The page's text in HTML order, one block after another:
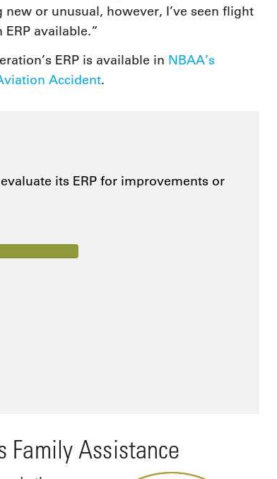
or unusual, however, I’ve seen flight
available.”
ERP is available in NBAA’s
Accident.
its ERP for improvements or
Family Assistance